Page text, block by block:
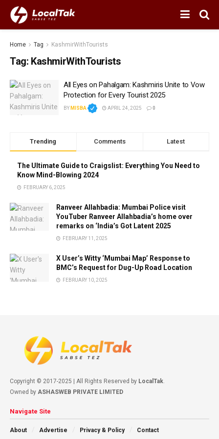
Home Tag KashmirWithTourists
Tag: KashmirWithTourists
All Eyes on Pahalgam: Kashmiris Unite to Vow
Protection for Every Tourist 2025
BY MISBA APRIL 24, 2025 0
Trending Comments Latest
The Ultimate Guide to Craigslist: Everything You Need to
Know Mind-Blowing 2024
FEBRUARY 6, 2025
Ranveer Allahbadia: Mumbai Police visit
YouTuber Ranveer Allahbadia’s home over
remarks on ‘India’s Got Latent 2025
FEBRUARY 11, 2025
X User’s Witty ‘Mumbai Map’ Response to
BMC’s Request for Dug-Up Road Location
FEBRUARY 10, 2025
Copyright © 2017-2025 | All Rights Reserved by LocalTak
Owned by ASHASWEB PRIVATE LIMITED
Navigate Site
About Advertise Privacy & Policy Contact